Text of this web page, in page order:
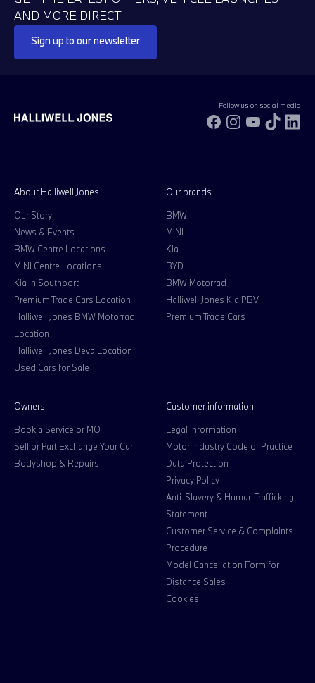
AND MORE DIRECT
Sign up to our newsletter
Follow us on social media
Facebook
Instagram
YouTube
TikTok
About Halliwell Jones
Our Story
News & Events
BMW Centre Locations
MINI Centre Locations
Kia in Southport
Premium Trade Cars Location
Halliwell Jones BMW Motorrad
Location
Halliwell Jones Deva Location
Used Cars for Sale
Our brands
BMW
MINI
Kia
BYD
BMW Motorrad
Halliwell Jones Kia PBV
Premium Trade Cars
Owners
Book a Service or MOT
Sell or Part Exchange Your Car
Bodyshop & Repairs
Customer information
Legal Information
Motor Industry Code of Practice
Data Protection
Privacy Policy
Anti-Slavery & Human Trafficking
Statement
Customer Service & Complaints
Procedure
Model Cancellation Form for
Distance Sales
Cookies